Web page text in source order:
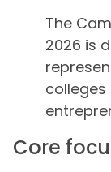
The
2026 is
Core